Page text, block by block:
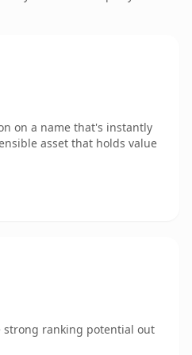
on a name that's instantly
asset that holds value
strong ranking potential out